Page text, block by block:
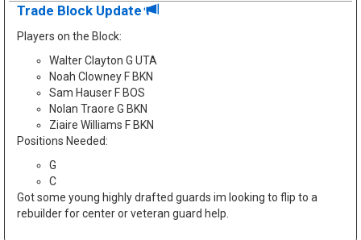
Trade Block Update
Players on the Block:
Walter Clayton G UTA
Noah Clowney F BKN
Sam Hauser F BOS
Nolan Traore G BKN
Ziaire Williams F BKN
Positions Needed:
G
C
Got some young highly drafted guards im looking to flip to a
rebuilder for center or veteran guard help.